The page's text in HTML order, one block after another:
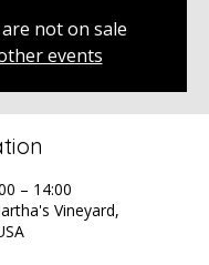
not on sale
events
– 14:00
Vineyard,